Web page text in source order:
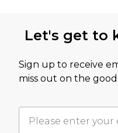
Let's get to
Sign up to receive
miss out on the